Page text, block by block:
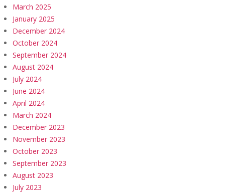
March 2025
January 2025
December 2024
October 2024
September 2024
August 2024
July 2024
June 2024
April 2024
March 2024
December 2023
November 2023
October 2023
September 2023
August 2023
July 2023